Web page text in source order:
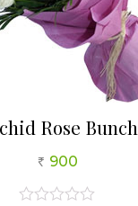
Rose Bunch
900